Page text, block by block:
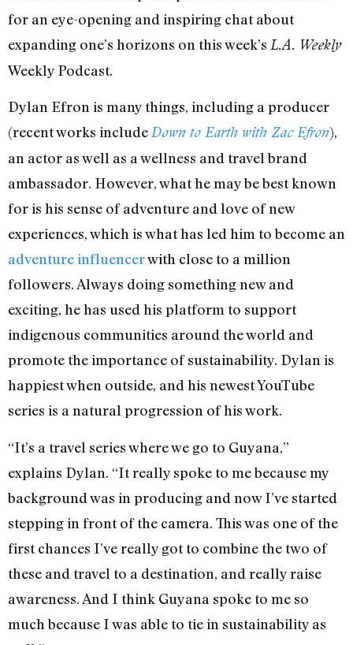
for an eye-opening and inspiring chat about
expanding one’s horizons on this week’s L.A. Weekly
Weekly Podcast.
Dylan Efron is many things, including a producer
(recent works include Down to Earth with Zac Efron),
an actor as well as a wellness and travel brand
ambassador. However, what he may be best known
for is his sense of adventure and love of new
experiences, which is what has led him to become an
adventure influencerwith close to a million
followers. Always doing something new and
exciting, he has used his platform to support
indigenous communities around the world and
promote the importance of sustainability. Dylan is
happiest when outside, and his newest YouTube
series is a natural progression of his work.
“It’s a travel series where we go to Guyana,”
explains Dylan. “It really spoke to me because my
background was in producing and now I’ve started
stepping in front of the camera. This was one of the
first chances I’ve really got to combine the two of
these and travel to a destination, and really raise
awareness. And I think Guyana spoke to me so
much because I was able to tie in sustainability as